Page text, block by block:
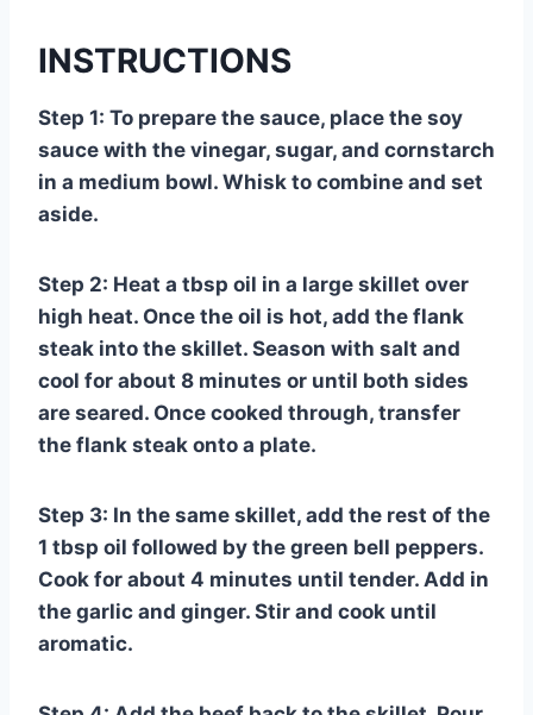
INSTRUCTIONS
Step 1: To prepare the sauce, place the soy
sauce with the vinegar, sugar, and cornstarch
in a medium bowl. Whisk to combine and set
aside.
Step 2: Heat a tbsp oil in a large skillet over
high heat. Once the oil is hot, add the flank
steak into the skillet. Season with salt and
cool for about 8 minutes or until both sides
are seared. Once cooked through, transfer
the flank steak onto a plate.
Step 3: In the same skillet, add the rest of the
1 tbsp oil followed by the green bell peppers.
Cook for about 4 minutes until tender. Add in
the garlic and ginger. Stir and cook until
aromatic.